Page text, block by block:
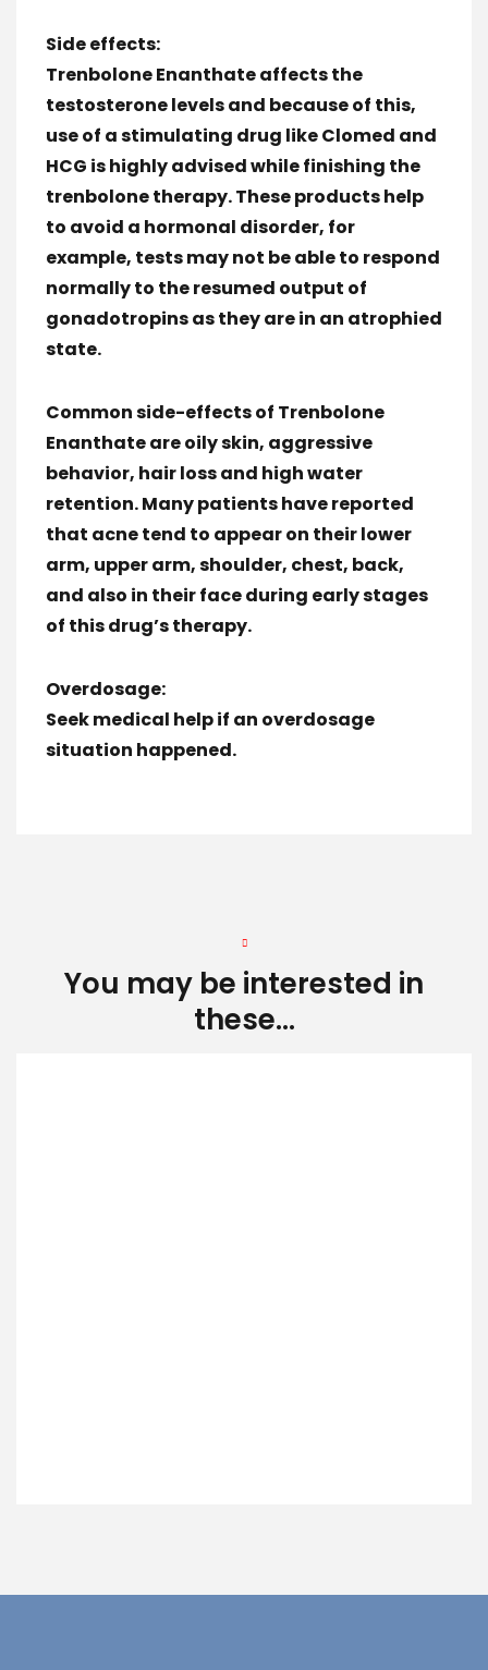
Side effects:
Trenbolone Enanthate affects the
testosterone levels and because of this,
use of a stimulating drug like Clomed and
HCG is highly advised while finishing the
trenbolone therapy. These products help
to avoid a hormonal disorder, for
example, tests may not be able to respond
normally to the resumed output of
gonadotropins as they are in an atrophied
state.
Common side-effects of Trenbolone
Enanthate are oily skin, aggressive
behavior, hair loss and high water
retention. Many patients have reported
that acne tend to appear on their lower
arm, upper arm, shoulder, chest, back,
and also in their face during early stages
of this drug’s therapy.
Overdosage:
Seek medical help if an overdosage
situation happened.
You may be interested in
these...